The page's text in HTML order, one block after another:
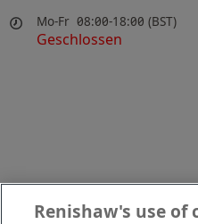
Mo-Fr 08:00-18:00 (BST)
Geschlossen
Renishaw's use of